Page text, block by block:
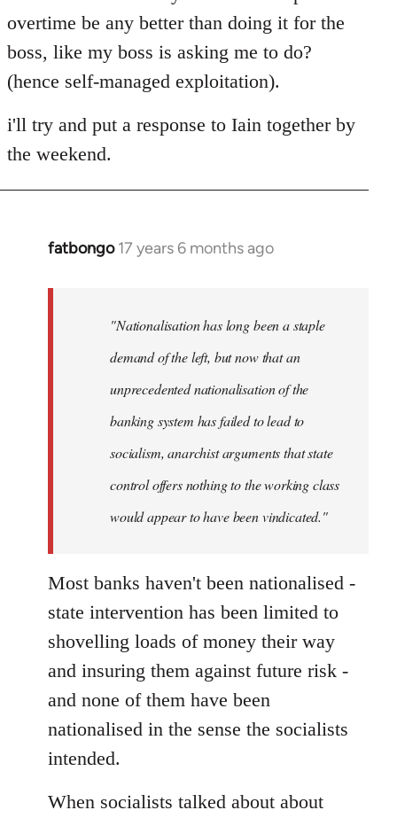
overtime be any better than doing it for the
boss, like my boss is asking me to do?
(hence self-managed exploitation).
i'll try and put a response to Iain together by
the weekend.
fatbongo 17 years 6 months ago
In
libcom.org
"Nationalisation has long been a staple
demand of the left, but now that an
unprecedented nationalisation of the
banking system has failed to lead to
socialism, anarchist arguments that state
control offers nothing to the working class
would appear to have been vindicated."
Most banks haven't been nationalised -
state intervention has been limited to
shovelling loads of money their way
and insuring them against future risk -
and none of them have been
nationalised in the sense the socialists
intended.
When socialists talked about about